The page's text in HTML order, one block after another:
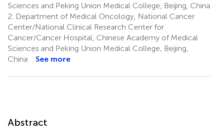
Sciences and Peking Union Medical College, Beijing, China
2. Department of Medical Oncology, National Cancer
Center/National Clinical Research Center for
Cancer/Cancer Hospital, Chinese Academy of Medical
Sciences and Peking Union Medical College, Beijing,
China
See more
Abstract